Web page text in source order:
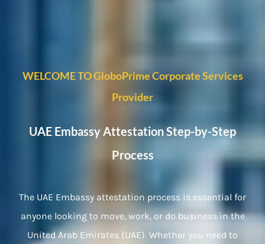
WELCOME TO GloboPrime Corporate Services
Provider
UAE Embassy Attestation Step-by-Step
Process
The UAE Embassy attestation process is essential for
anyone looking to move, work, or do business in the
United Arab Emirates (UAE). Whether you need to